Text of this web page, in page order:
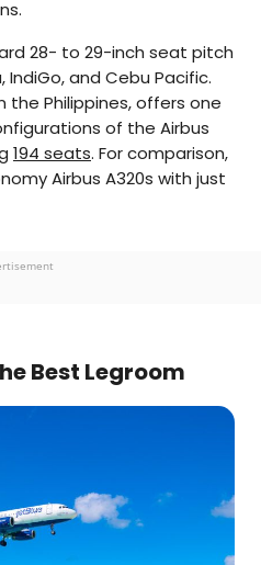
28- to 29-inch seat pitch
IndiGo, and Cebu Pacific.
the Philippines, offers one
of the Airbus
194 seats. For comparison,
Airbus A320s with just
Best Legroom